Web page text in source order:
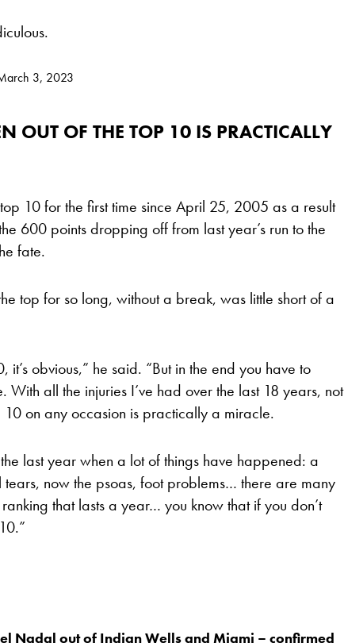
3, 2023
OUT OF THE TOP 10 IS PRACTICALLY
10 for the first time since April 25, 2005 as a result
600 points dropping off from last year’s run to the
fate.
top for so long, without a break, was little short of a
obvious,” he said. “But in the end you have to
With all the injuries I’ve had over the last 18 years, not
on any occasion is practically a miracle.
last year when a lot of things have happened: a
now the psoas, foot problems… there are many
that lasts a year… you know that if you don’t
Nadal out of Indian Wells and Miami – confirmed